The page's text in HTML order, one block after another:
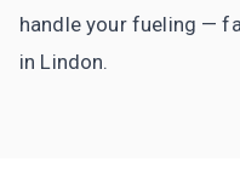
handle your fueling —
in Lindon.